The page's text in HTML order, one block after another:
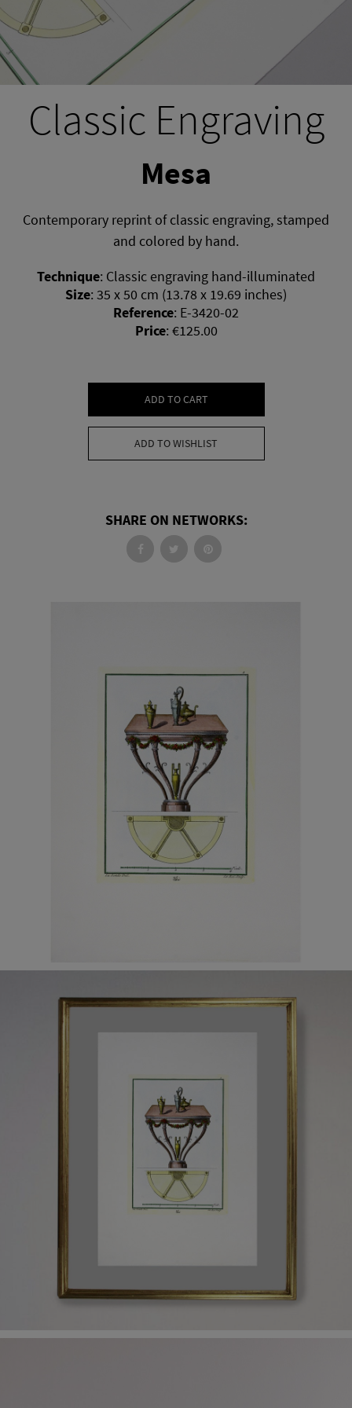
Classic Engraving
Mesa
Contemporary reprint of classic engraving, stamped
and colored by hand.
Technique: Classic engraving hand-illuminated
Size: 35 x 50 cm (13.78 x 19.69 inches)
Reference: E-3420-02
Price: €125.00
ADD TO CART
ADD TO WISHLIST
SHARE ON NETWORKS: